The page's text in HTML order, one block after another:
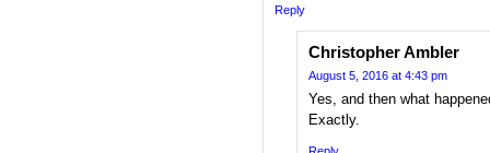
Reply
Christopher Ambler
August 5, 2016 at 4:43 pm
Yes, and then what
Exactly.